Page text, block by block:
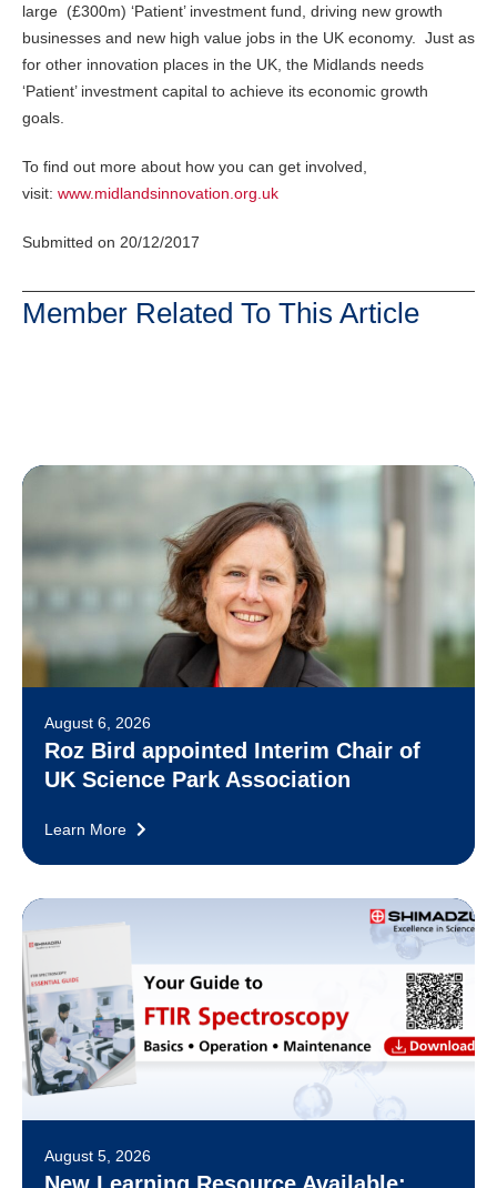
large (£300m) ‘Patient’ investment fund, driving new growth
businesses and new high value jobs in the UK economy. Just as
for other innovation places in the UK, the Midlands needs
‘Patient’ investment capital to achieve its economic growth
goals.
To find out more about how you can get involved,
visit: www.midlandsinnovation.org.uk
Submitted on 20/12/2017
Member Related To This Article
August 6, 2026
Roz Bird appointed Interim Chair of
UK Science Park Association
Learn More
August 5, 2026